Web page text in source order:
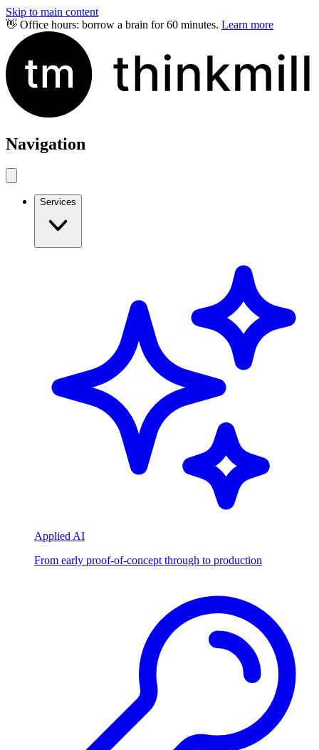
Skip to main content
👋 Office hours: borrow a brain for 60 minutes. Learn more
Navigation
Services
Applied AI
From early proof-of-concept through to production